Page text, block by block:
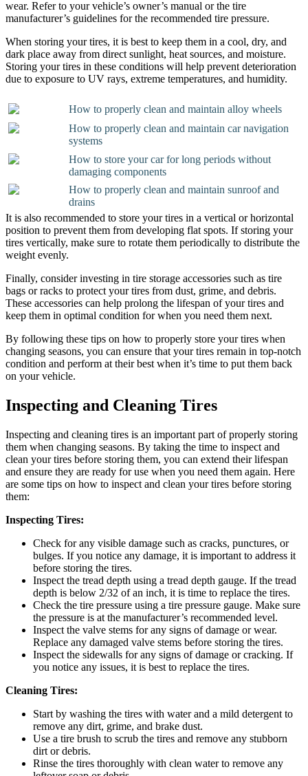
wear. Refer to your vehicle’s owner’s manual or the tire
manufacturer’s guidelines for the recommended tire pressure.
When storing your tires, it is best to keep them in a cool, dry, and
dark place away from direct sunlight, heat sources, and moisture.
Storing your tires in these conditions will help prevent deterioration
due to exposure to UV rays, extreme temperatures, and humidity.
How to properly clean and maintain alloy wheels
How to properly clean and maintain car navigation
systems
How to store your car for long periods without
damaging components
How to properly clean and maintain sunroof and
drains
It is also recommended to store your tires in a vertical or horizontal
position to prevent them from developing flat spots. If storing your
tires vertically, make sure to rotate them periodically to distribute the
weight evenly.
Finally, consider investing in tire storage accessories such as tire
bags or racks to protect your tires from dust, grime, and debris.
These accessories can help prolong the lifespan of your tires and
keep them in optimal condition for when you need them next.
By following these tips on how to properly store your tires when
changing seasons, you can ensure that your tires remain in top-notch
condition and perform at their best when it’s time to put them back
on your vehicle.
Inspecting and Cleaning Tires
Inspecting and cleaning tires is an important part of properly storing
them when changing seasons. By taking the time to inspect and
clean your tires before storing them, you can extend their lifespan
and ensure they are ready for use when you need them again. Here
are some tips on how to inspect and clean your tires before storing
them:
Inspecting Tires:
Check for any visible damage such as cracks, punctures, or
bulges. If you notice any damage, it is important to address it
before storing the tires.
Inspect the tread depth using a tread depth gauge. If the tread
depth is below 2/32 of an inch, it is time to replace the tires.
Check the tire pressure using a tire pressure gauge. Make sure
the pressure is at the manufacturer’s recommended level.
Inspect the valve stems for any signs of damage or wear.
Replace any damaged valve stems before storing the tires.
Inspect the sidewalls for any signs of damage or cracking. If
you notice any issues, it is best to replace the tires.
Cleaning Tires:
Start by washing the tires with water and a mild detergent to
remove any dirt, grime, and brake dust.
Use a tire brush to scrub the tires and remove any stubborn
dirt or debris.
Rinse the tires thoroughly with clean water to remove any